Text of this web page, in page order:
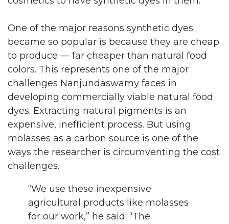
One of the major reasons synthetic dyes
became so popular is because they are cheap
to produce — far cheaper than natural food
colors. This represents one of the major
challenges Nanjundaswamy faces in
developing commercially viable natural food
dyes. Extracting natural pigments is an
expensive, inefficient process. But using
molasses as a carbon source is one of the
ways the researcher is circumventing the cost
challenges.
“We use these inexpensive
agricultural products like molasses
for our work,” he said. “The